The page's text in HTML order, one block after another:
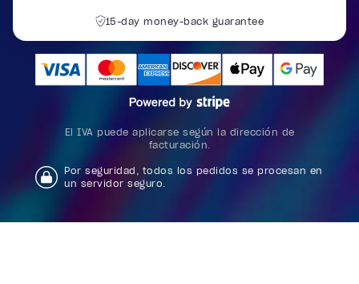
15-day money-back guarantee
El IVA puede aplicarse según la dirección de
facturación.
Por seguridad, todos los pedidos se procesan en
un servidor seguro.